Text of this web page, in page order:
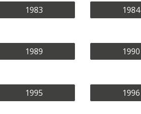
1983 1984
1989 1990
1995 1996